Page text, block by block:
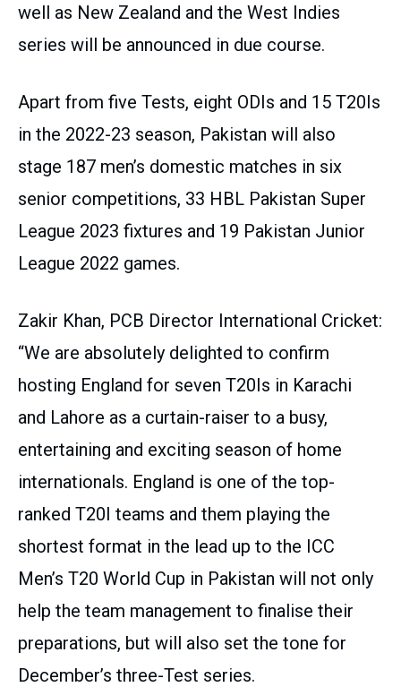
well as New Zealand and the West Indies
series will be announced in due course.
Apart from five Tests, eight ODIs and 15 T20Is
in the 2022-23 season, Pakistan will also
stage 187 men’s domestic matches in six
senior competitions, 33 HBL Pakistan Super
League 2023 fixtures and 19 Pakistan Junior
League 2022 games.
Zakir Khan, PCB Director International Cricket:
“We are absolutely delighted to confirm
hosting England for seven T20Is in Karachi
and Lahore as a curtain-raiser to a busy,
entertaining and exciting season of home
internationals. England is one of the top-
ranked T20I teams and them playing the
shortest format in the lead up to the ICC
Men’s T20 World Cup in Pakistan will not only
help the team management to finalise their
preparations, but will also set the tone for
December’s three-Test series.